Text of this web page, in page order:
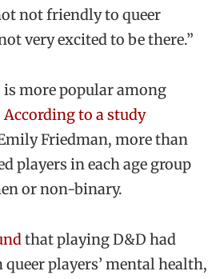
not friendly to queer
very excited to be there.”
more popular among
According to a study
Friedman, more than
players in each age group
or non-binary.
that playing D&D had
players’ mental health,